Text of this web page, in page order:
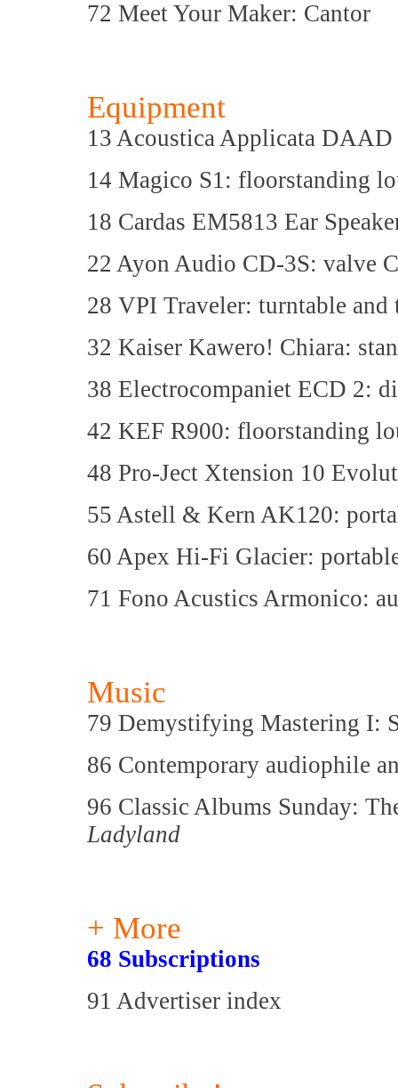
72 Meet Your Maker: Cantor
Equipment
13 Acoustica Applicata DAAD
14 Magico S1: floorstanding
18 Cardas EM5813 Ear
22 Ayon Audio CD-3S: valve
28 VPI Traveler: turntable and
32 Kaiser Kawero! Chiara:
38 Electrocompaniet ECD 2:
42 KEF R900: floorstanding
48 Pro-Ject Xtension 10
55 Astell & Kern AK120:
60 Apex Hi-Fi Glacier:
71 Fono Acustics Armonico:
Music
79 Demystifying Mastering I:
86 Contemporary audiophile
96 Classic Albums Sunday:
Ladyland
+ More
68 Subscriptions
91 Advertiser index